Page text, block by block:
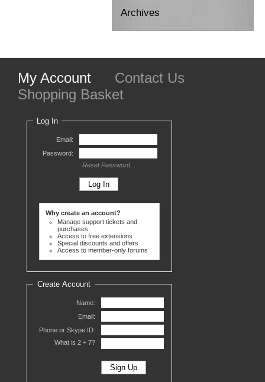
Archives
My Account
Contact Us
Shopping Basket
Log In
Email:
Password:
Reset Password...
Why create an account?
Manage support tickets and
purchases
Access to free extensions
Special discounts and offers
Access to member-only forums
Create Account
Name:
Email:
Phone or Skype ID:
What is 2 + 7?